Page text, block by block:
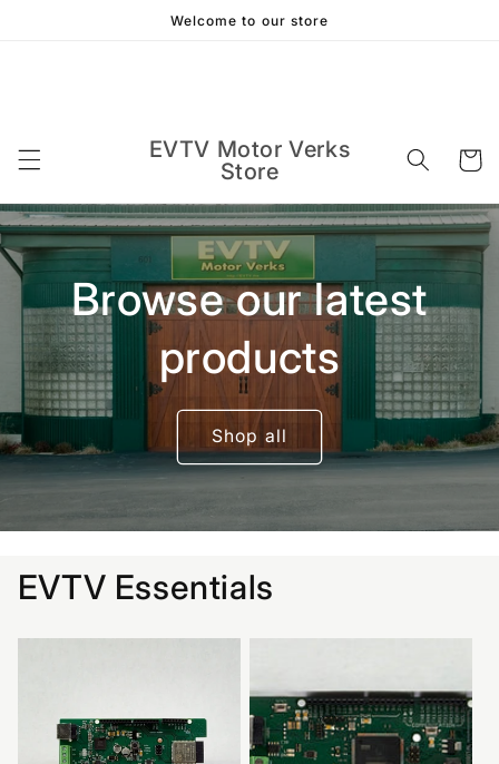
Welcome to our store
EVTV Motor Verks
Store
Cart
Browse our latest
products
Shop all
EVTV Essentials